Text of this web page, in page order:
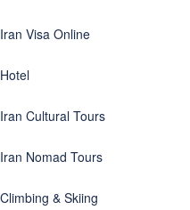
Iran Visa Online
Hotel
Iran Cultural Tours
Iran Nomad Tours
Climbing & Skiing